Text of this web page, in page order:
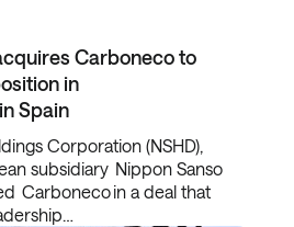
Carboneco to
in
Spain
Corporation (NSHD),
subsidiary Nippon Sanso
Carboneco in a deal that